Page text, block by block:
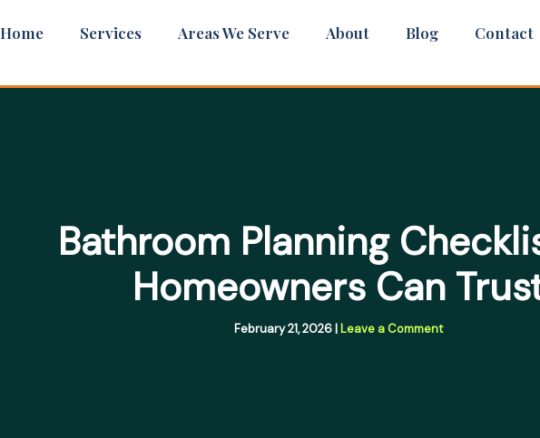
Home Services Areas We Serve About Blog Contact
Bathroom Planning
Homeowners Can
February 21, 2026 | Leave a Comment